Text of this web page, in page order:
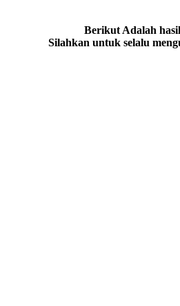
Berikut Adalah
Silahkan untuk selalu